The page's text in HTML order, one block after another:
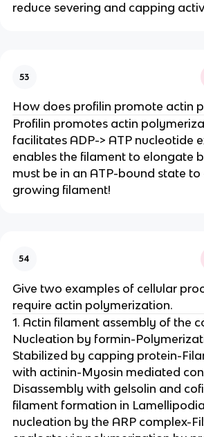
reduce severing and capping
53
How does profilin promote actin
Profilin promotes actin
facilitates ADP-> ATP nucleotide
enables the filament to elongate
must be in an ATP-bound state
growing filament!
54
Give two examples of cellular
require actin polymerization.
1. Actin filament assembly of the
Nucleation by formin-
Stabilized by capping protein-
with actinin-Myosin mediated
Disassembly with gelsolin and
filament formation in
nucleation by the ARP complex-